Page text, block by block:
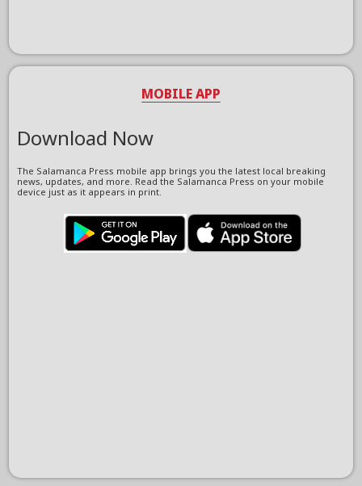
MOBILE APP
Download Now
The Salamanca Press mobile app brings you the latest local breaking
news, updates, and more. Read the Salamanca Press on your mobile
device just as it appears in print.